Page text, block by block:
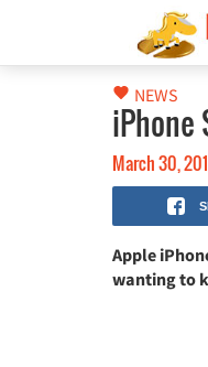
NEWS
iPhone
March 30,
Apple
wanting to